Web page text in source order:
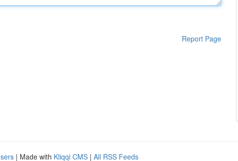
Report Page
| Made with Kliqqi CMS | All RSS Feeds